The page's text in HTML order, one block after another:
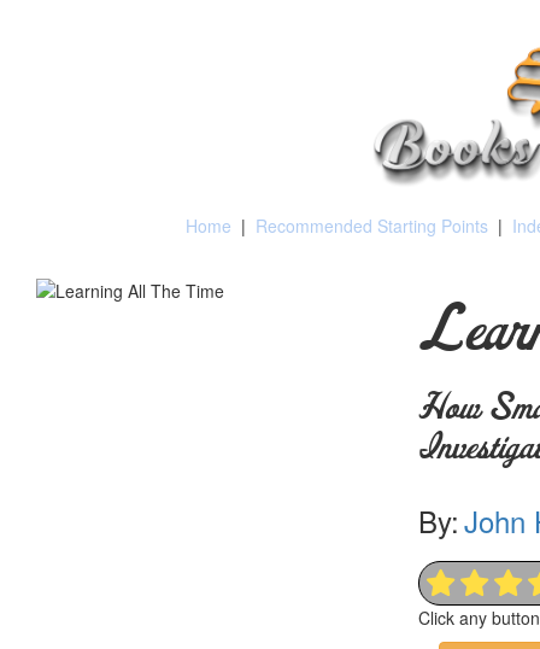
Home | Recommended Starting Points |
How
By:John
Click any